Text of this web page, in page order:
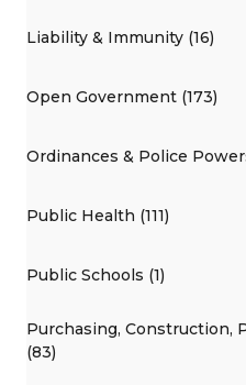
Liability & Immunity (16)
Open Government (173)
Ordinances & Police
Public Health (111)
Public Schools (1)
Purchasing, Construction,
(83)